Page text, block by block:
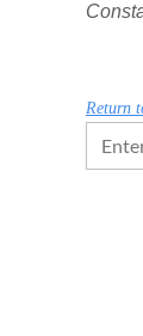
Return